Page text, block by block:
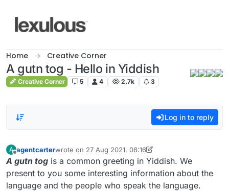
Home Creative Corner
A gutn tog - Hello in Yiddish
Creative Corner 5 4 2.7k 3
Log in to reply
A
Offline
agentcarterwrote on 27 Aug 2021, 08:16
last edited by agentcarter9 Sep 2021, 07:23
A gutn tog is a common greeting in Yiddish. We
present to you some interesting information about the
language and the people who speak the language.